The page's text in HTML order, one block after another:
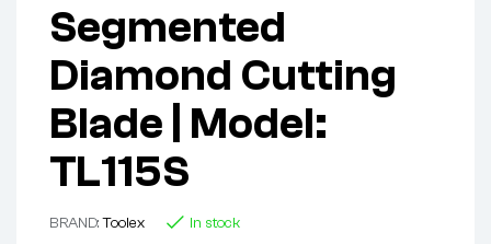
Segmented
Diamond Cutting
Blade | Model:
TL115S
BRAND:Toolex In stock